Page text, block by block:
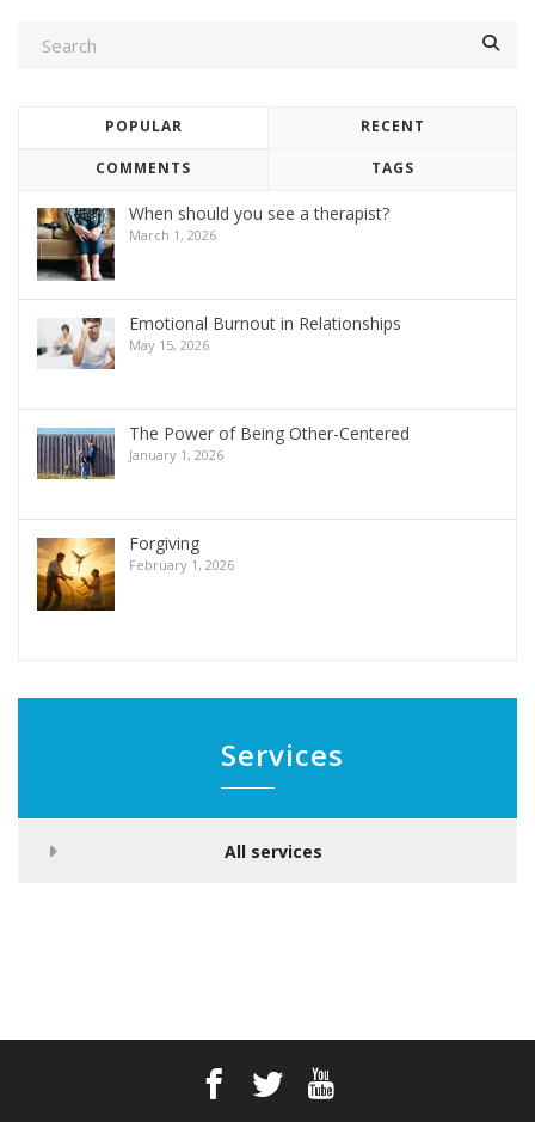
POPULAR RECENT
COMMENTS TAGS
When should you see a therapist?
March 1, 2026
Emotional Burnout in Relationships
May 15, 2026
The Power of Being Other-Centered
January 1, 2026
Forgiving
February 1, 2026
Services
All services